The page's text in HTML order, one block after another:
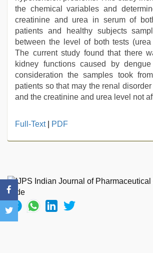
the chemical variables and
creatinine and urea in serum of
patients and healthy subjects
between the level of both tests
The current study found that there
kidney functions caused by
consideration the samples took
patients so that may the renal
and the creatinine and urea level not
Full-Text| PDF